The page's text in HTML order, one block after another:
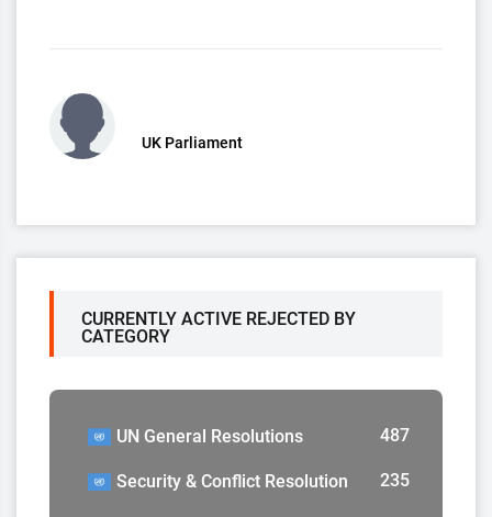
UK Parliament
CURRENTLY ACTIVE REJECTED BY
CATEGORY
UN General Resolutions 487
Security & Conflict Resolution 235